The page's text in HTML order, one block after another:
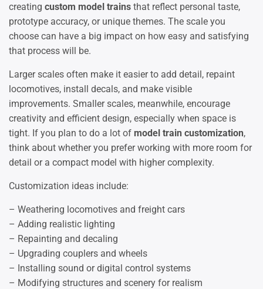
creating custom model trains that reflect personal taste,
prototype accuracy, or unique themes. The scale you
choose can have a big impact on how easy and satisfying
that process will be.
Larger scales often make it easier to add detail, repaint
locomotives, install decals, and make visible
improvements. Smaller scales, meanwhile, encourage
creativity and efficient design, especially when space is
tight. If you plan to do a lot of model train customization,
think about whether you prefer working with more room for
detail or a compact model with higher complexity.
Customization ideas include:
– Weathering locomotives and freight cars
– Adding realistic lighting
– Repainting and decaling
– Upgrading couplers and wheels
– Installing sound or digital control systems
– Modifying structures and scenery for realism